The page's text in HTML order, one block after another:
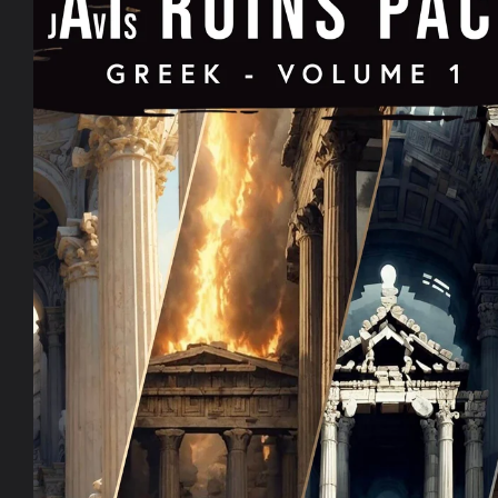
information